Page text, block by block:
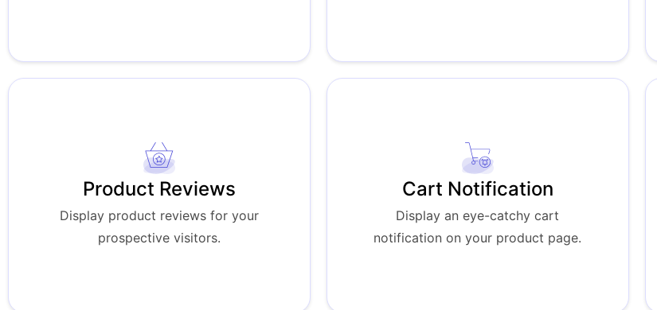
Product Reviews
Display product reviews for your
prospective visitors.
Cart Notification
Display an eye-catchy cart
notification on your product page.